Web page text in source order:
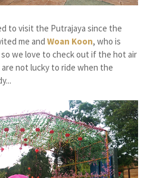
to visit the Putrajaya since the
me and Woan Koon, who is
we love to check out if the hot air
not lucky to ride when the